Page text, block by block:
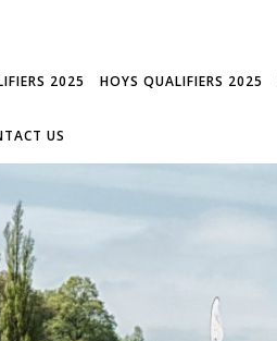
2025 HOYS QUALIFIERS 2025
US